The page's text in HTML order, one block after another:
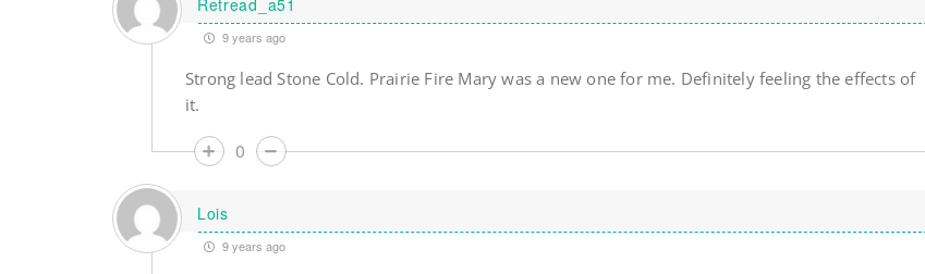
9 years ago
Strong lead Stone Cold. Prairie Fire Mary was a new one for me. Definitely feeling the effects of
it.
0
Lois
9 years ago